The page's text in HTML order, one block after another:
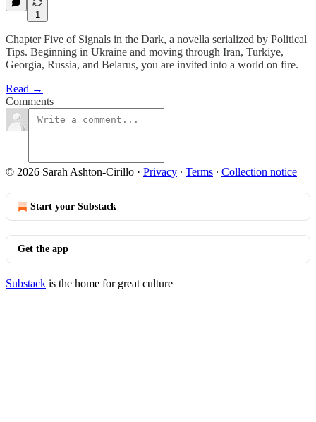
1
Chapter Five of Signals in the Dark, a novella serialized by Political
Tips. Beginning in Ukraine and moving through Iran, Turkiye,
Georgia, Russia, and Belarus, you are invited into a world on fire.
Read →
Comments
© 2026 Sarah Ashton-Cirillo · Privacy ∙ Terms ∙ Collection notice
Start your Substack
Get the app
Substack is the home for great culture